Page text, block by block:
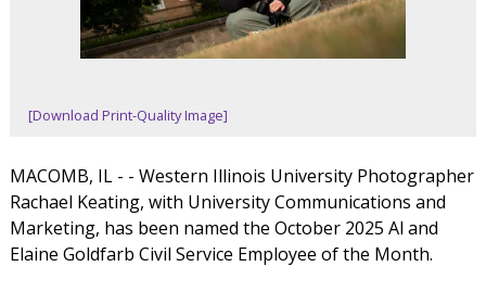
[Download Print-Quality Image]
MACOMB, IL - - Western Illinois University Photographer
Rachael Keating, with University Communications and
Marketing, has been named the October 2025 Al and
Elaine Goldfarb Civil Service Employee of the Month.